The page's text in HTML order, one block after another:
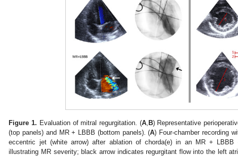
Figure 1. Evaluation of mitral regurgitation. (A, B) Representative
(top panels) and MR + LBBB (bottom panels). (A) Four-chamber recording
eccentric jet (white arrow) after ablation of chorda(e) in an MR + LBBB
illustrating MR severity; black arrow indicates regurgitant flow into the left